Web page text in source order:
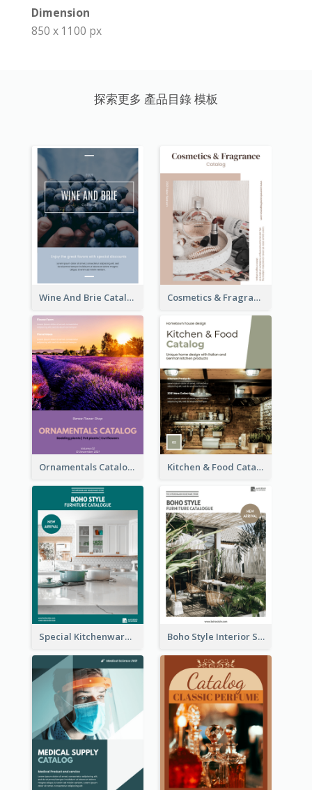
Dimension
850 x 1100 px
探索更多 產品目錄 模板
Wine And Brie Catalog Cosmetics & Fragrance Catalog
Ornamentals Catalog Kitchen & Food Catalog
Special Kitchenware Catalog Boho Style Interior Style Catalog